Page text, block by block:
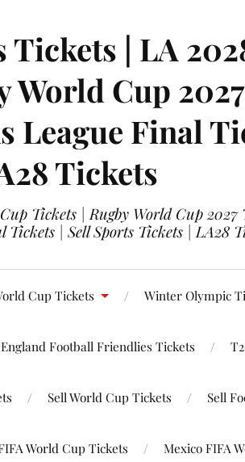
| LA
World Cup
League Final
Tickets
Tickets | Rugby World Cup
| Sell Sports Tickets | LA28
Cup Tickets Winter Olympic
England Football Friendlies Tickets
Sell World Cup Tickets Sell
World Cup Tickets Mexico FIFA